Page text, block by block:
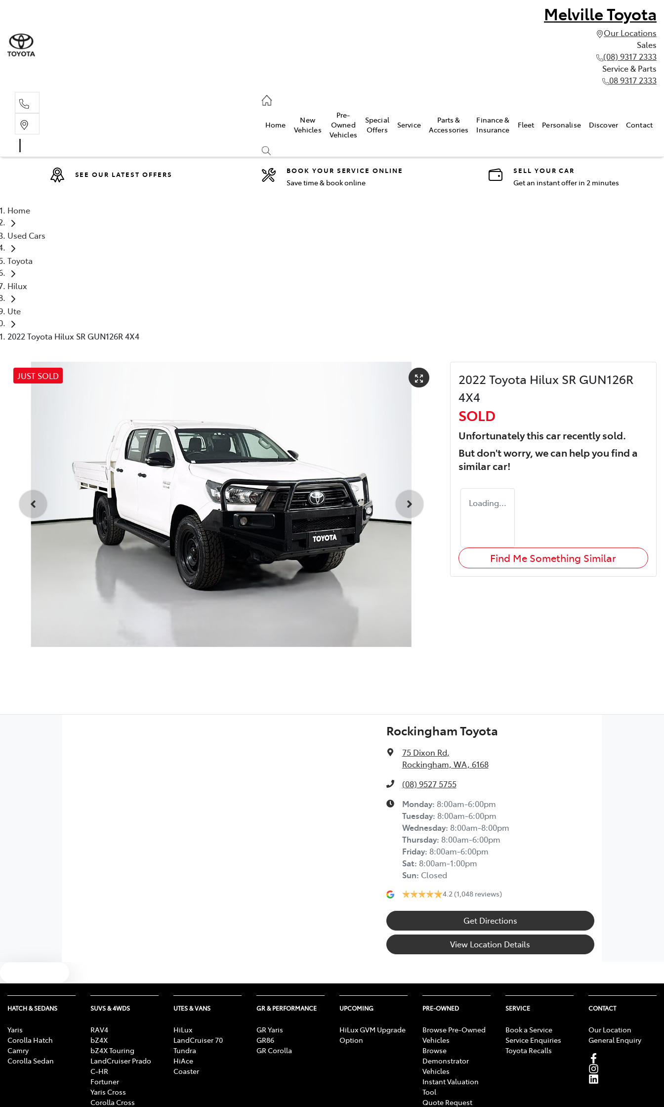
Melville Toyota
Our Locations
Sales
(08) 9317 2333
Service & Parts
08 9317 2333
Home
New
Vehicles
Pre-
Owned
Vehicles
Special
Offers
Service
Parts &
Accessories
Finance &
Insurance
Fleet Personalise Discover Contact
Compare
SEE OUR LATEST OFFERS BOOK YOUR SERVICE ONLINE
Save time & book online
SELL YOUR CAR
Get an instant offer in 2 minutes
Home
Used Cars
Toyota
Hilux
Ute
2022 Toyota Hilux SR GUN126R 4X4
JUST SOLD
2022 Toyota Hilux SR GUN126R
4X4
SOLD
Unfortunately thiscarrecently sold.
But don't worry, we can help you find a
similarcar!
Loading...
Find Me Something Similar
Rockingham Toyota
75 Dixon Rd,
Rockingham, WA, 6168
(08) 9527 5755
Monday: 8:00am-6:00pm
Tuesday: 8:00am-6:00pm
Wednesday: 8:00am-8:00pm
Thursday: 8:00am-6:00pm
Friday: 8:00am-6:00pm
Sat: 8:00am-1:00pm
Sun: Closed
4.2 (1,048 reviews)
Get Directions
View Location Details
HATCH & SEDANS
Yaris
Corolla Hatch
Camry
Corolla Sedan
SUVS & 4WDS
RAV4
bZ4X
bZ4X Touring
LandCruiser Prado
C-HR
Fortuner
Yaris Cross
Corolla Cross
UTES & VANS
HiLux
LandCruiser 70
Tundra
HiAce
Coaster
GR & PERFORMANCE
GR Yaris
GR86
GR Corolla
UPCOMING
HiLux GVM Upgrade
Option
PRE-OWNED
Browse Pre-Owned
Vehicles
Browse
Demonstrator
Vehicles
Instant Valuation
Tool
Quote Request
SERVICE
Book a Service
Service Enquiries
Toyota Recalls
CONTACT
Our Location
General Enquiry